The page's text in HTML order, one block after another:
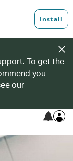
To get the
you
our